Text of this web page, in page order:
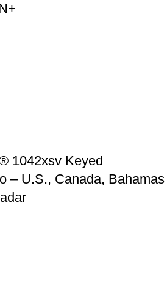
1042xsv Keyed
– U.S., Canada, Bahamas